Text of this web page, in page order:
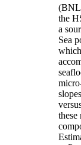
the
a
Sea
these